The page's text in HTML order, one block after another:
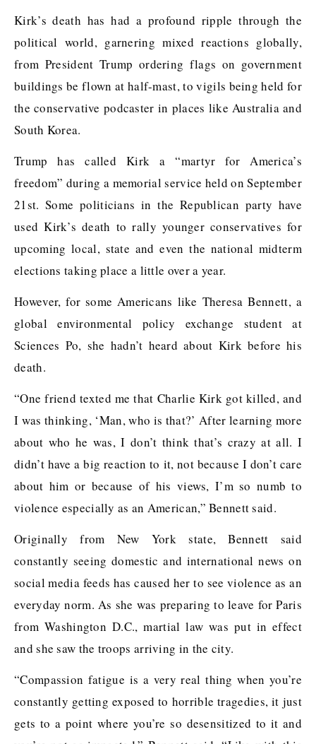
Kirk’s death has had a profound ripple through the
political world, garnering mixed reactions globally,
from President Trump ordering flags on government
buildings be flown at half-mast, to vigils being held for
the conservative podcaster in places like Australia and
South Korea.
Trump has called Kirk a “martyr for America’s
freedom” during a memorial service held on September
21st. Some politicians in the Republican party have
used Kirk’s death to rally younger conservatives for
upcoming local, state and even the national midterm
elections taking place a little over a year.
However, for some Americans like Theresa Bennett, a
global environmental policy exchange student at
Sciences Po, she hadn’t heard about Kirk before his
death.
“One friend texted me that Charlie Kirk got killed, and
I was thinking, ‘Man, who is that?’ After learning more
about who he was, I don’t think that’s crazy at all. I
didn’t have a big reaction to it, not because I don’t care
about him or because of his views, I’m so numb to
violence especially as an American,” Bennett said.
Originally from New York state, Bennett said
constantly seeing domestic and international news on
social media feeds has caused her to see violence as an
everyday norm. As she was preparing to leave for Paris
from Washington D.C., martial law was put in effect
and she saw the troops arriving in the city.
“Compassion fatigue is a very real thing when you’re
constantly getting exposed to horrible tragedies, it just
gets to a point where you’re so desensitized to it and